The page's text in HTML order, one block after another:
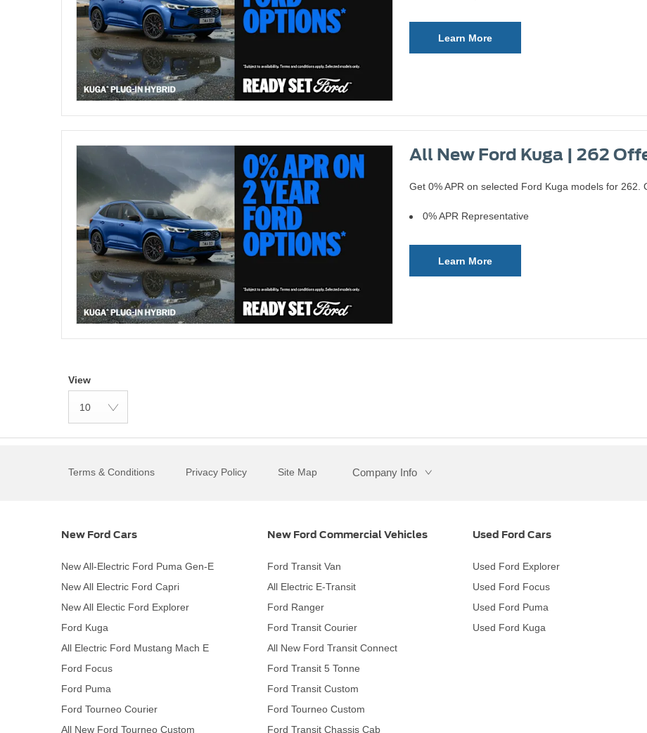
Learn More
All New Ford Kuga | 262
Get 0% APR on selected Ford Kuga models for 262.
0% APR Representative
Learn More
View
10
Terms & Conditions Privacy Policy Site Map Company Info
New Ford Cars
New All-Electric Ford Puma Gen-E
New All Electric Ford Capri
New All Electic Ford Explorer
Ford Kuga
All Electric Ford Mustang Mach E
Ford Focus
Ford Puma
Ford Tourneo Courier
All New Ford Tourneo Custom
New Ford Commercial Vehicles
Ford Transit Van
All Electric E-Transit
Ford Ranger
Ford Transit Courier
All New Ford Transit Connect
Ford Transit 5 Tonne
Ford Transit Custom
Ford Tourneo Custom
Ford Transit Chassis Cab
Used Ford Cars
Used Ford Explorer
Used Ford Focus
Used Ford Puma
Used Ford Kuga